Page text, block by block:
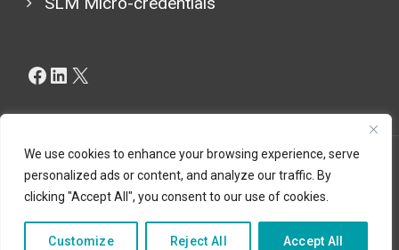
We use cookies to enhance your browsing experience, serve
personalized ads or content, and analyze our traffic. By
clicking "Accept All", you consent to our use of cookies.
Customize Reject All Accept All
Facebook
LinkedIn
X
Copyright © 2024 (LESLIE CBHE Project 101129032), All
Rights Reserved.